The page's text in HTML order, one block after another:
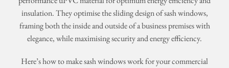
insulation. They optimise the sliding design of sash windows,
framing both the inside and outside of a business premises with
elegance, while maximising security and energy efficiency.
Here’s how to make sash windows work for your commercial